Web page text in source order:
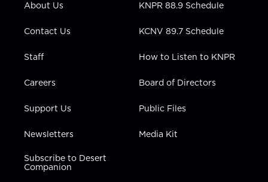
a
n
About Us
Contact Us
Staff
Careers
Support Us
Newsletters
Subscribe to Desert
Companion
KNPR 88.9 Schedule
KCNV 89.7 Schedule
How to Listen to KNPR
Board of Directors
Public Files
Media Kit